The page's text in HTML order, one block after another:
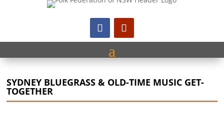
SYDNEY BLUEGRASS & OLD-TIME MUSIC GET-
TOGETHER